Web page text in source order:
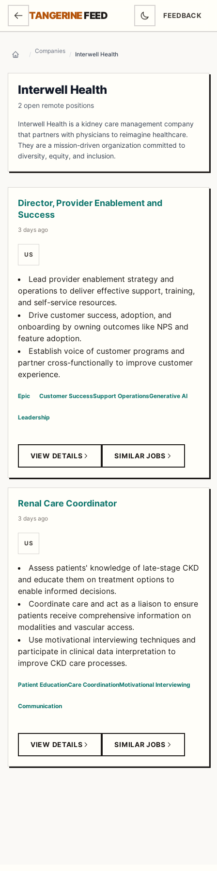
SKIP TO MAIN CONTENT
TANGERINEFEED FEEDBACK
(OPENS IN
Home / Companies / Interwell Health
Interwell Health
2 open remote positions
Interwell Health is a kidney care management company
that partners with physicians to reimagine healthcare.
They are a mission-driven organization committed to
diversity, equity, and inclusion.
Director, Provider Enablement and
Success
3 days ago
US
Lead provider enablement strategy and
operations to deliver effective support, training,
and self-service resources.
Drive customer success, adoption, and
onboarding by owning outcomes like NPS and
feature adoption.
Establish voice of customer programs and
partner cross-functionally to improve customer
experience.
Epic Customer SuccessSupport OperationsGenerative AI
Leadership
VIEW DETAILS SIMILAR JOBS
Renal Care Coordinator
3 days ago
US
Assess patients' knowledge of late-stage CKD
and educate them on treatment options to
enable informed decisions.
Coordinate care and act as a liaison to ensure
patients receive comprehensive information on
modalities and vascular access.
Use motivational interviewing techniques and
participate in clinical data interpretation to
improve CKD care processes.
Patient EducationCare CoordinationMotivational Interviewing
Communication
VIEW DETAILS SIMILAR JOBS